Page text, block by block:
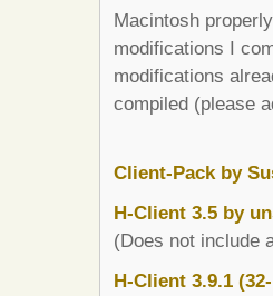
Macintosh
modifications I
modifications
compiled (please
Client-Pack by
H-Client 3.5 by
(Does not include
H-Client 3.9.1